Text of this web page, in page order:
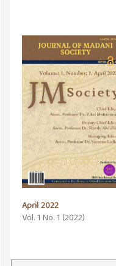
April 2022
Vol. 1 No. 1 (2022)